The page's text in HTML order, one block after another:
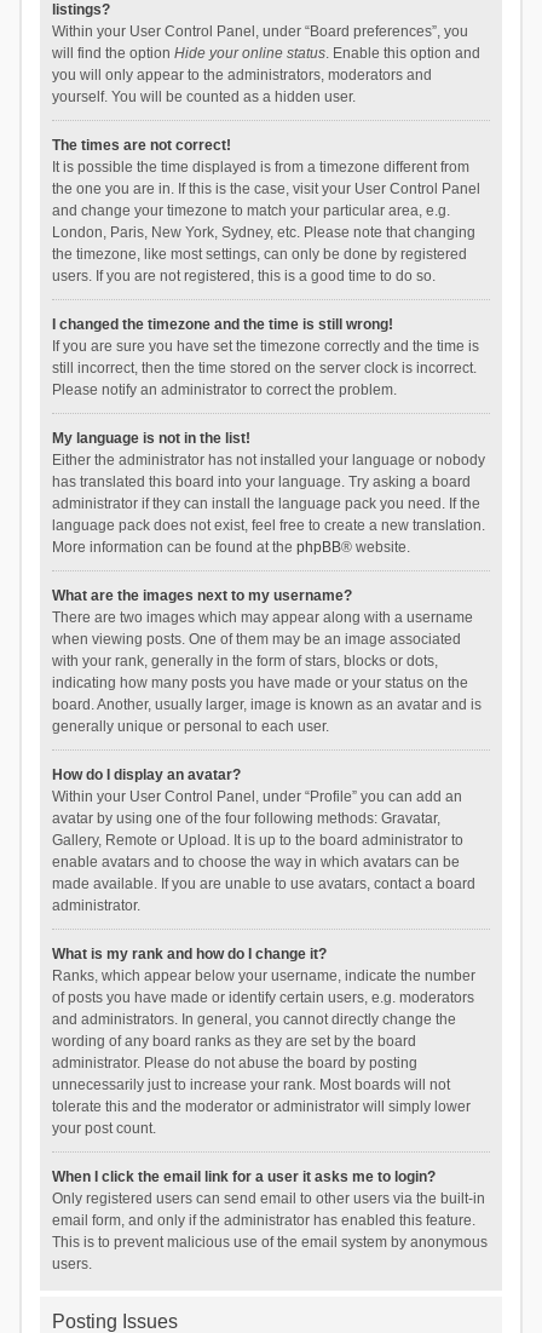
listings?
Within your User Control Panel, under “Board preferences”, you
will find the option Hide your online status. Enable this option and
you will only appear to the administrators, moderators and
yourself. You will be counted as a hidden user.
The times are not correct!
It is possible the time displayed is from a timezone different from
the one you are in. If this is the case, visit your User Control Panel
and change your timezone to match your particular area, e.g.
London, Paris, New York, Sydney, etc. Please note that changing
the timezone, like most settings, can only be done by registered
users. If you are not registered, this is a good time to do so.
I changed the timezone and the time is still wrong!
If you are sure you have set the timezone correctly and the time is
still incorrect, then the time stored on the server clock is incorrect.
Please notify an administrator to correct the problem.
My language is not in the list!
Either the administrator has not installed your language or nobody
has translated this board into your language. Try asking a board
administrator if they can install the language pack you need. If the
language pack does not exist, feel free to create a new translation.
More information can be found at the phpBB® website.
What are the images next to my username?
There are two images which may appear along with a username
when viewing posts. One of them may be an image associated
with your rank, generally in the form of stars, blocks or dots,
indicating how many posts you have made or your status on the
board. Another, usually larger, image is known as an avatar and is
generally unique or personal to each user.
How do I display an avatar?
Within your User Control Panel, under “Profile” you can add an
avatar by using one of the four following methods: Gravatar,
Gallery, Remote or Upload. It is up to the board administrator to
enable avatars and to choose the way in which avatars can be
made available. If you are unable to use avatars, contact a board
administrator.
What is my rank and how do I change it?
Ranks, which appear below your username, indicate the number
of posts you have made or identify certain users, e.g. moderators
and administrators. In general, you cannot directly change the
wording of any board ranks as they are set by the board
administrator. Please do not abuse the board by posting
unnecessarily just to increase your rank. Most boards will not
tolerate this and the moderator or administrator will simply lower
your post count.
When I click the email link for a user it asks me to login?
Only registered users can send email to other users via the built-in
email form, and only if the administrator has enabled this feature.
This is to prevent malicious use of the email system by anonymous
users.
Posting Issues